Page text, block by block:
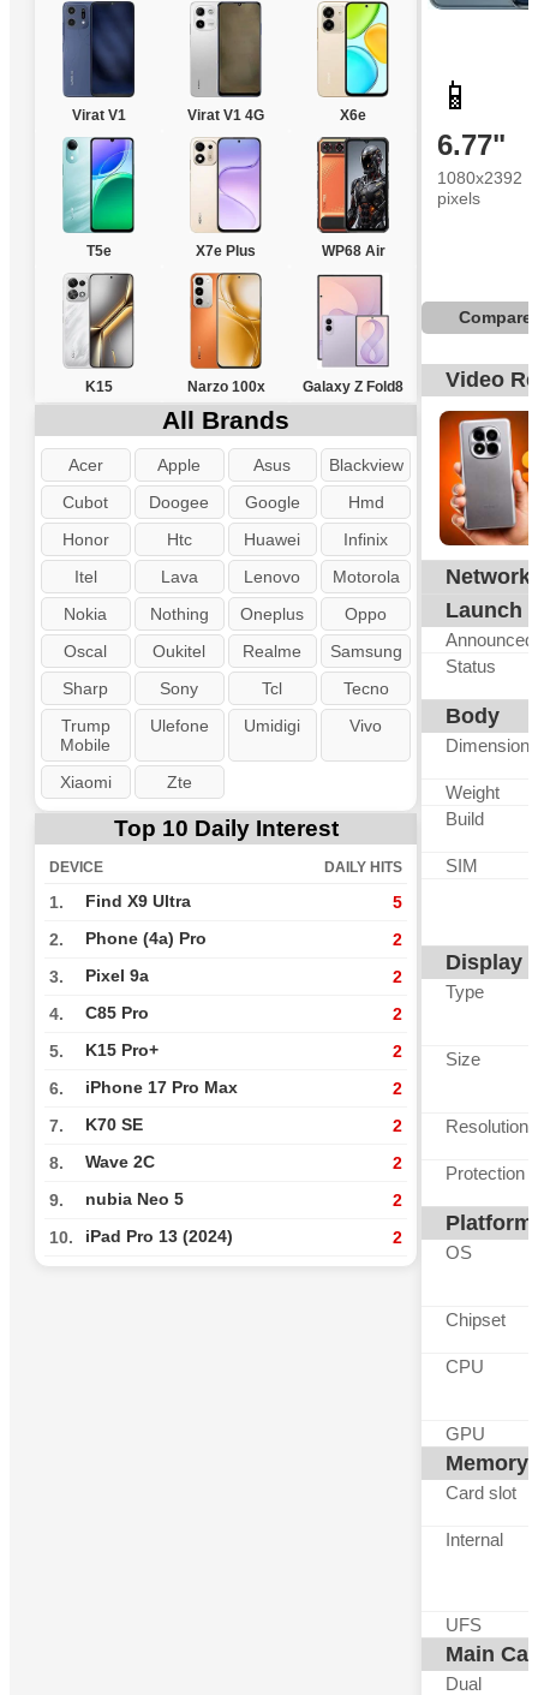
Virat V1 Virat V1 4G X6e
T5e X7e Plus WP68 Air
K15 Narzo 100x Galaxy Z Fold8
All Brands
Acer Apple Asus
Blackview
Cubot
Doogee Google
Hmd
Honor
Htc Huawei
Infinix
Itel
Lava Lenovo
Motorola
Nokia
Nothing Oneplus
Oppo
Oscal
Oukitel Realme
Samsung
Sharp
Sony Tcl
Tecno
Trump
Mobile
Ulefone Umidigi Vivo
Xiaomi Zte
Top 10 Daily Interest
DEVICE DAILY HITS
1. Find X9 Ultra 5
2. Phone (4a) Pro 2
3. Pixel 9a 2
4. C85 Pro 2
5. K15 Pro+ 2
6. iPhone 17 Pro Max 2
7. K70 SE 2
8. Wave 2C 2
9. nubia Neo 5 2
10. iPad Pro 13 (2024) 2
📱
6.77"
1080x2392
pixels
Compare
Video
Network
Launch
Announced
Status
Body
Dimensions
Weight
Build
SIM
Display
Type
Size
Resolution
Protection
Platform
OS
Chipset
CPU
GPU
Memory
Card slot
Internal
UFS
Main
Dual